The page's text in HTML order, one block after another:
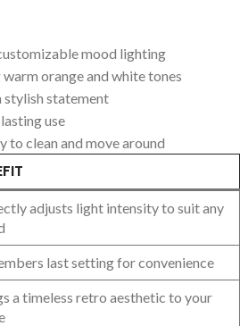
mood lighting
orange and white tones
stylish ⁣statement
use
to clean and move around
adjusts light intensity to suit any
last setting for convenience
a timeless retro aesthetic to your